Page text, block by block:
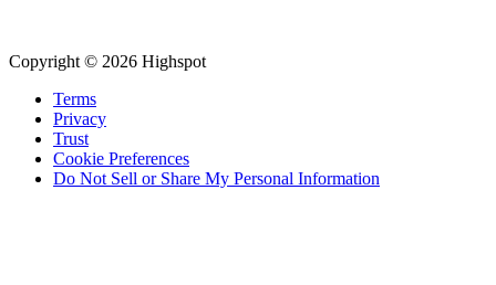
Copyright © 2026 Highspot
Terms
Privacy
Trust
Cookie Preferences
Do Not Sell or Share My Personal Information